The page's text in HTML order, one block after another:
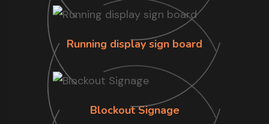
Running display sign board
Blockout Signage